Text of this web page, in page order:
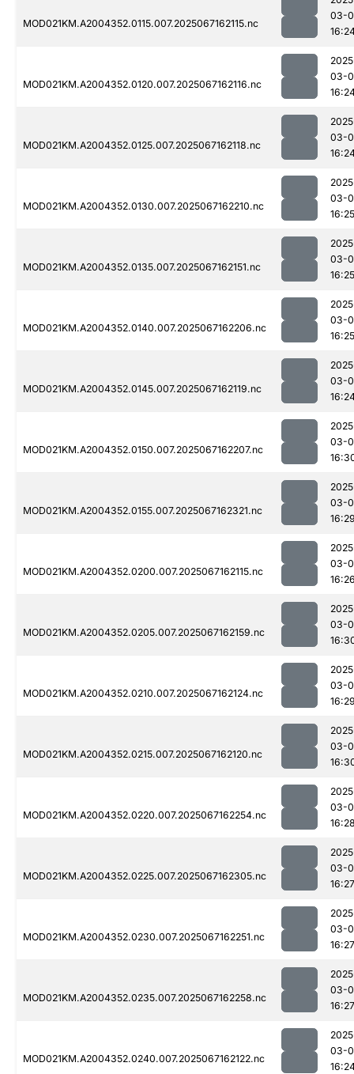
MOD021KM.A2004352.0115.007.2025067162115.nc
03-
MOD021KM.A2004352.0120.007.2025067162116.nc
03-
MOD021KM.A2004352.0125.007.2025067162118.nc
03-
MOD021KM.A2004352.0130.007.2025067162210.nc
03-
16:25
MOD021KM.A2004352.0135.007.2025067162151.nc
03-
16:25
MOD021KM.A2004352.0140.007.2025067162206.nc
03-
16:25
MOD021KM.A2004352.0145.007.2025067162119.nc
03-
MOD021KM.A2004352.0150.007.2025067162207.nc
03-
MOD021KM.A2004352.0155.007.2025067162321.nc
03-
MOD021KM.A2004352.0200.007.2025067162115.nc
03-
MOD021KM.A2004352.0205.007.2025067162159.nc
03-
MOD021KM.A2004352.0210.007.2025067162124.nc
03-
MOD021KM.A2004352.0215.007.2025067162120.nc
03-
MOD021KM.A2004352.0220.007.2025067162254.nc
03-
MOD021KM.A2004352.0225.007.2025067162305.nc
03-
16:27
MOD021KM.A2004352.0230.007.2025067162251.nc
03-
16:27
MOD021KM.A2004352.0235.007.2025067162258.nc
03-
16:27
MOD021KM.A2004352.0240.007.2025067162122.nc
03-